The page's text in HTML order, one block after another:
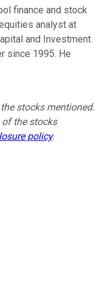
finance and stock
analyst at
and Investment.
since 1995. He
stocks mentioned.
the stocks
policy.